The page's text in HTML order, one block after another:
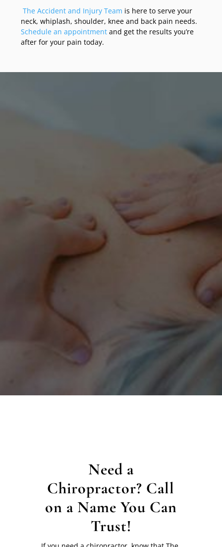
The Accident and Injury Team is here to serve your
neck, whiplash, shoulder, knee and back pain needs.
Schedule an appointment and get the results you’re
after for your pain today.
Need a
Chiropractor? Call
on a Name You Can
Trust!